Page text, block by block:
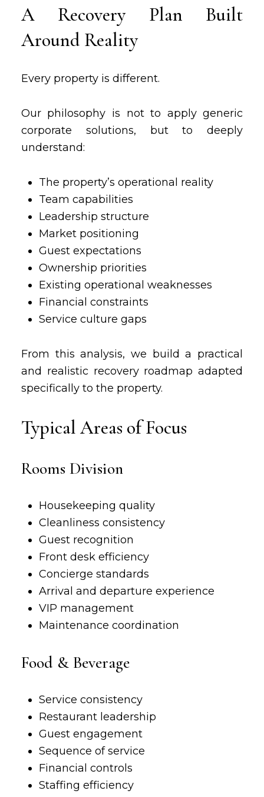
A Recovery Plan Built
Around Reality
Every property is different.
Our philosophy is not to apply generic
corporate solutions, but to deeply
understand:
The property’s operational reality
Team capabilities
Leadership structure
Market positioning
Guest expectations
Ownership priorities
Existing operational weaknesses
Financial constraints
Service culture gaps
From this analysis, we build a practical
and realistic recovery roadmap adapted
specifically to the property.
Typical Areas of Focus
Rooms Division
Housekeeping quality
Cleanliness consistency
Guest recognition
Front desk efficiency
Concierge standards
Arrival and departure experience
VIP management
Maintenance coordination
Food & Beverage
Service consistency
Restaurant leadership
Guest engagement
Sequence of service
Financial controls
Staffing efficiency